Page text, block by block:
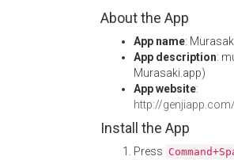
About the App
App name:
App description:
Murasaki.app)
App website:
http://
Install the App
Press